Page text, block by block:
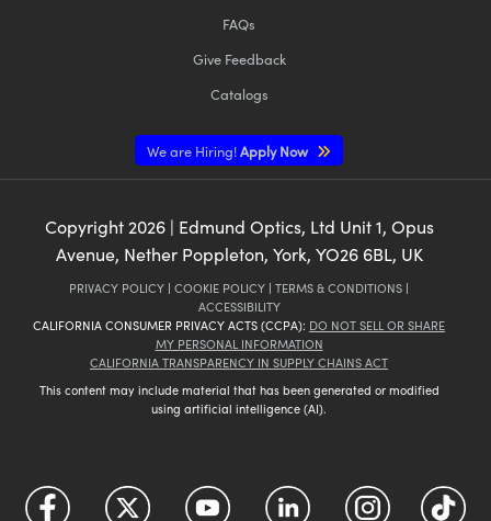
FAQs
Give Feedback
Catalogs
We are Hiring!Apply Now
Copyright 2026| Edmund Optics, Ltd Unit 1, Opus
Avenue, Nether Poppleton, York, YO26 6BL, UK
PRIVACY POLICY | COOKIE POLICY | TERMS & CONDITIONS |
ACCESSIBILITY
CALIFORNIA CONSUMER PRIVACY ACTS (CCPA): DO NOT SELL OR SHARE
MY PERSONAL INFORMATION
CALIFORNIA TRANSPARENCY IN SUPPLY CHAINS ACT
This content may include material that has been generated or modified
using artificial intelligence (AI).